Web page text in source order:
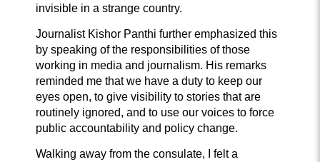
invisible in a strange country.
Journalist Kishor Panthi further emphasized this
by speaking of the responsibilities of those
working in media and journalism. His remarks
reminded me that we have a duty to keep our
eyes open, to give visibility to stories that are
routinely ignored, and to use our voices to force
public accountability and policy change.
Walking away from the consulate, I felt a